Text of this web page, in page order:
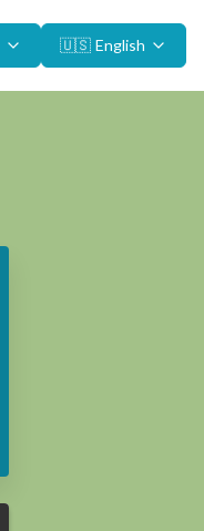
🇺🇸 English